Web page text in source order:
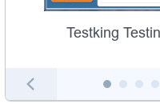
Testking